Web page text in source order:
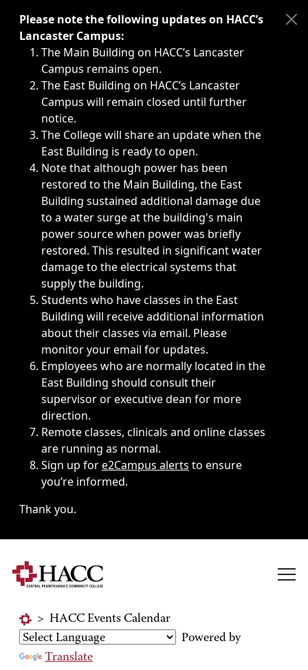
Immediate announcements, such as weather-related
Please note the following updates on HACC’s
Lancaster Campus:
The Main Building on HACC’s Lancaster
Campus remains open.
The East Building on HACC’s Lancaster
Campus will remain closed until further
notice.
The College will share an update when the
East Building is ready to open.
Note that although power has been
restored to the Main Building, the East
Building sustained additional damage due
to a water surge at the building's main
power source when power was briefly
restored. This resulted in significant water
damage to the electrical systems that
supply the building.
Students who have classes in the East
Building will receive additional information
about their classes via email. Please
monitor your email for updates.
Employees who are normally located in the
East Building should consult their
supervisor or executive dean for more
direction.
Remote classes, clinicals and online classes
are running as normal.
Sign up fore2Campus alerts to ensure
you’re informed.
Thank you.
> HACC Events Calendar
Powered by
Translate